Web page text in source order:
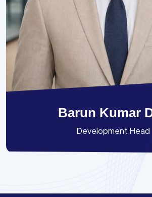
Barun Kumar
Development Head